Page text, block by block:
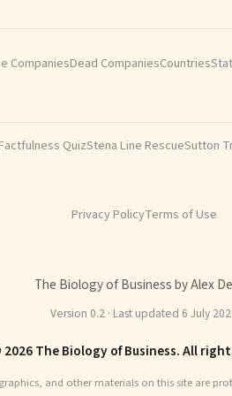
CompaniesDead CompaniesCountries
QuizStena Line RescueSutton
Privacy PolicyTerms of Use
The Biology of Business by Alex
Version 0.2 · Last updated 6 July
The Biology of Business. All
and other materials on this site are